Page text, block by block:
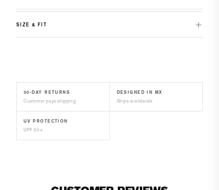
SIZE & FIT
30-DAY RETURNS
Customer pays shipping
DESIGNED IN MX
Ships worldwide
UV PROTECTION
UPF 50+